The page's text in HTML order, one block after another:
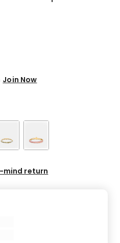
Join Now
return